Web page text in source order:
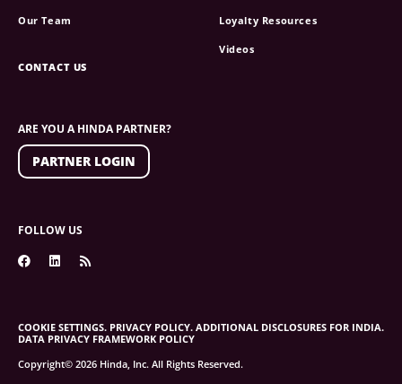
Our Team
CONTACT US
Loyalty Resources
Videos
ARE YOU A HINDA PARTNER?
PARTNER LOGIN
FOLLOW US
COOKIE SETTINGS. PRIVACY POLICY. ADDITIONAL DISCLOSURES FOR INDIA.
DATA PRIVACY FRAMEWORK POLICY
Copyright© 2026 Hinda, Inc. All Rights Reserved.